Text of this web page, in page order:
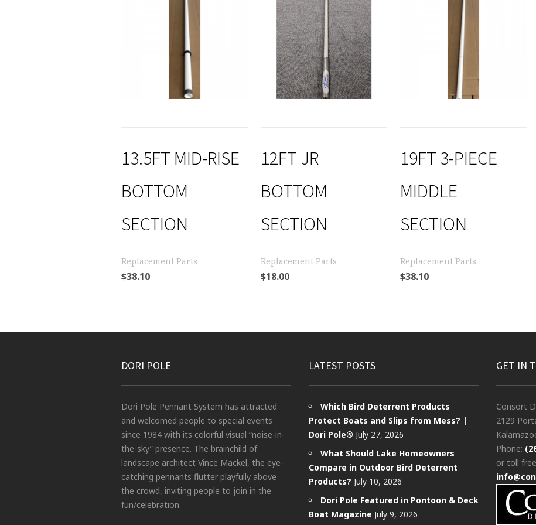
13.5FT MID-RISE
BOTTOM
SECTION
Replacement Parts
$38.10
12FT JR
BOTTOM
SECTION
Replacement Parts
$18.00
19FT 3-PIECE
MIDDLE
SECTION
Replacement Parts
$38.10
DORI POLE
Dori Pole Pennant System has attracted
and welcomed people to special events
since 1984 with its colorful visual “noise-in-
the-sky” presence. The brainchild of
landscape architect Vince Mackel, the eye-
catching pennants flutter playfully above
the crowd, inviting people to join in the
fun/celebration.
LATEST POSTS
Which Bird Deterrent Products
Protect Boats and Slips from Mess? |
Dori Pole® July 27, 2026
What Should Lake Homeowners
Compare in Outdoor Bird Deterrent
Products? July 10, 2026
Dori Pole Featured in Pontoon & Deck
Boat Magazine July 9, 2026
GET IN
Consort
2129
Phone:
or toll free